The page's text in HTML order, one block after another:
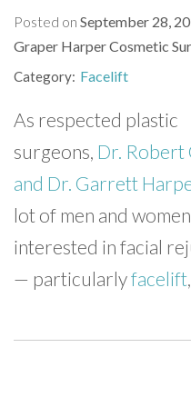
Posted on September 28,
Graper Harper Cosmetic
Category Facelift
As respected plastic
surgeons, Dr. Robert
and Dr. Garrett
lot of men and
interested in facial
— particularlyfacelift,